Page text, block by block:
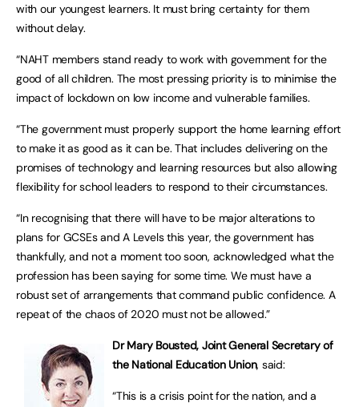
with our youngest learners. It must bring certainty for them
without delay.
“NAHT members stand ready to work with government for the
good of all children. The most pressing priority is to minimise the
impact of lockdown on low income and vulnerable families.
“The government must properly support the home learning effort
to make it as good as it can be. That includes delivering on the
promises of technology and learning resources but also allowing
flexibility for school leaders to respond to their circumstances.
“In recognising that there will have to be major alterations to
plans for GCSEs and A Levels this year, the government has
thankfully, and not a moment too soon, acknowledged what the
profession has been saying for some time. We must have a
robust set of arrangements that command public confidence. A
repeat of the chaos of 2020 must not be allowed.”
Dr Mary Bousted, Joint General Secretary of
the National Education Union, said:
“This is a crisis point for the nation, and a